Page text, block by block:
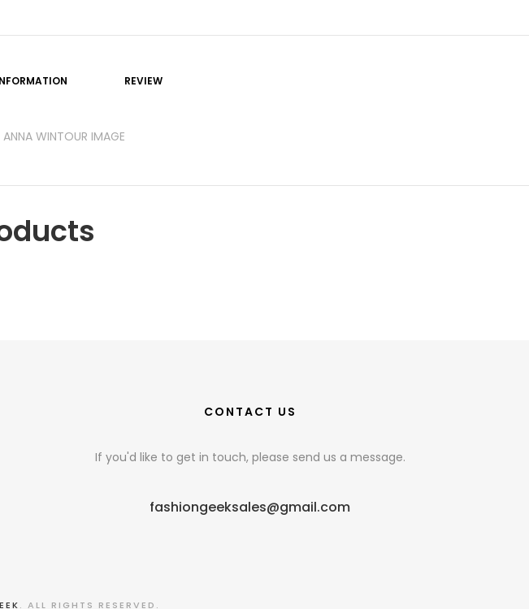
REVIEW
WINTOUR IMAGE
CONTACT US
If you'd like to get in touch, please send us a message.
fashiongeeksales@gmail.com
. ALL RIGHTS RESERVED.